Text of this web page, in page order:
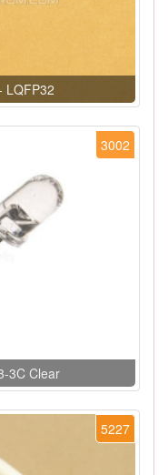
LQFP32
3002
3C Clear
5227